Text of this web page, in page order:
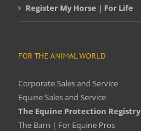
Register My Horse | For Life
FOR THE ANIMAL WORLD
Corporate Sales and Service
Equine Sales and Service
The Equine Protection Registry
The Barn | For Equine Pros